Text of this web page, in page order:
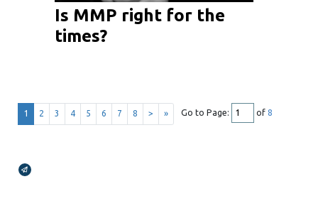
Is MMP right for the
times?
1 2 3 4 5 6 7 8 > » Go to Page: of 8
Broadcasts Modal